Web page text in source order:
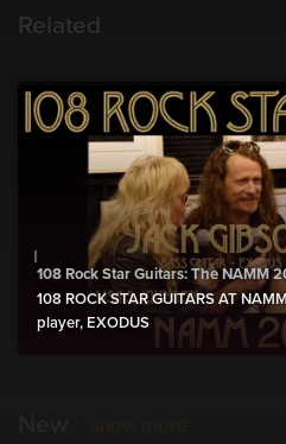
Related
108 Rock Star Guitars: The NAMM
108 ROCK STAR GUITARS AT
player, EXODUS